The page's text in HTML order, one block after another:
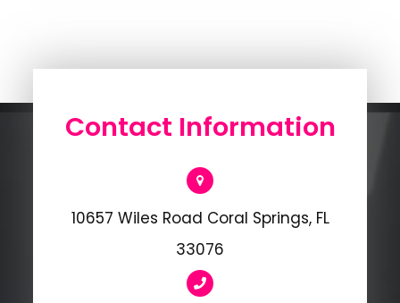
Contact Information
10657 Wiles Road Coral Springs, FL
33076